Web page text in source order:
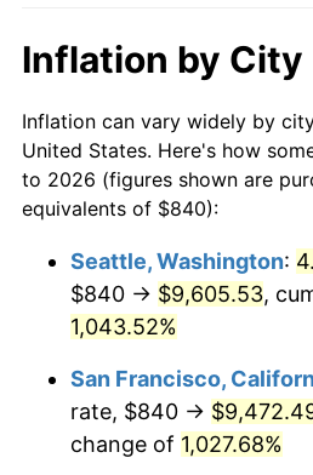
1988 $2,975.21
1989 $3,118.56
1990 $3,287.07
1992 $3,528.50
1994 $3,727.19
1995 $3,832.81
$10,000 dollars in 1967
1967
$100,000dollars in
1967
$500,000dollars in
1967
1967
Inflation by City
Inflation can vary widely by
United States. Here's how
to 2026 (figures shown are
equivalents of $840):
Seattle, Washington:
$840 → $9,605.53,
1,043.52%
San Francisco,
rate, $840 →
change of 1,027.68%